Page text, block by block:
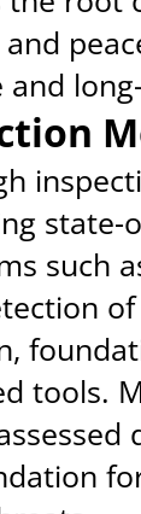
and
state-
such
tools.